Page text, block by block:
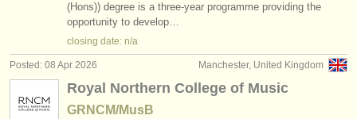
(Hons)) degree is a three-year programme providing the
opportunity to develop…
closing date: n/a
Manchester, United Kingdom
Posted: 08 Apr 2026
Royal Northern College of Music
GRNCM/MusB